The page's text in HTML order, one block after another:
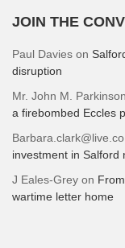
JOIN THE
Paul Davies on
disruption
Mr. John M. Parkinson
a firebombed Eccles
investment in Salford
J Eales-Grey on
wartime letter home